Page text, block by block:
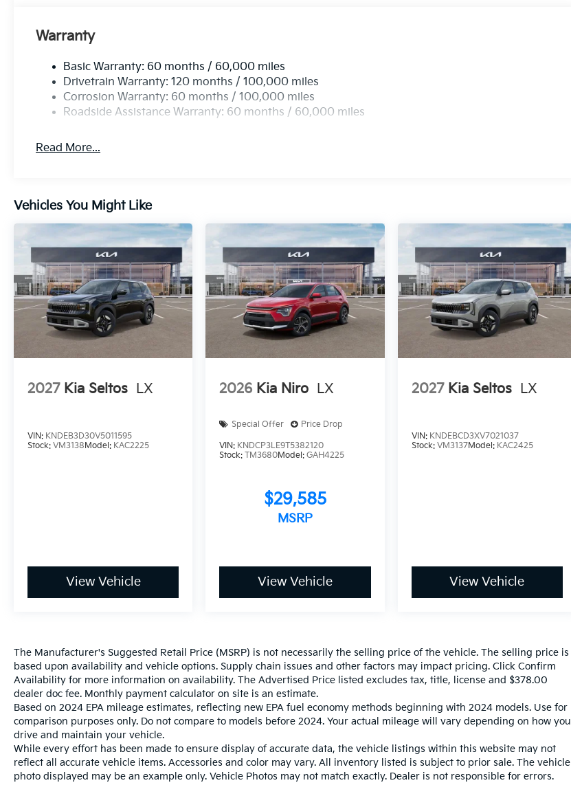
Warranty
Basic Warranty: 60 months / 60,000 miles
Drivetrain Warranty: 120 months / 100,000 miles
Corrosion Warranty: 60 months / 100,000 miles
Roadside Assistance Warranty: 60 months / 60,000 miles
Read More...
Vehicles You Might Like
2027 Kia Seltos LX
VIN: KNDEB3D30V5011595
Stock: VM3138Model: KAC2225
View Vehicle
2026 Kia Niro LX
Special Offer Price Drop
VIN: KNDCP3LE9T5382120
Stock:TM3680Model:GAH4225
$29,585
MSRP
View Vehicle
2027 Kia Seltos LX
VIN: KNDEBCD3XV7021037
Stock: VM3137Model: KAC2425
View Vehicle
The Manufacturer's Suggested Retail Price (MSRP) is not necessarily the selling price of the vehicle. The selling price is
based upon availability and vehicle options. Supply chain issues and other factors may impact pricing. Click Confirm
Availability for more information on availability. The Advertised Price listed excludes tax, title, license and $378.00
dealer doc fee. Monthly payment calculator on site is an estimate.
Based on 2024 EPA mileage estimates, reflecting new EPA fuel economy methods beginning with 2024 models. Use for
comparison purposes only. Do not compare to models before 2024. Your actual mileage will vary depending on how you
drive and maintain your vehicle.
While every effort has been made to ensure display of accurate data, the vehicle listings within this website may not
reflect all accurate vehicle items. Accessories and color may vary. All inventory listed is subject to prior sale. The vehicle
photo displayed may be an example only. Vehicle Photos may not match exactly. Dealer is not responsible for errors.